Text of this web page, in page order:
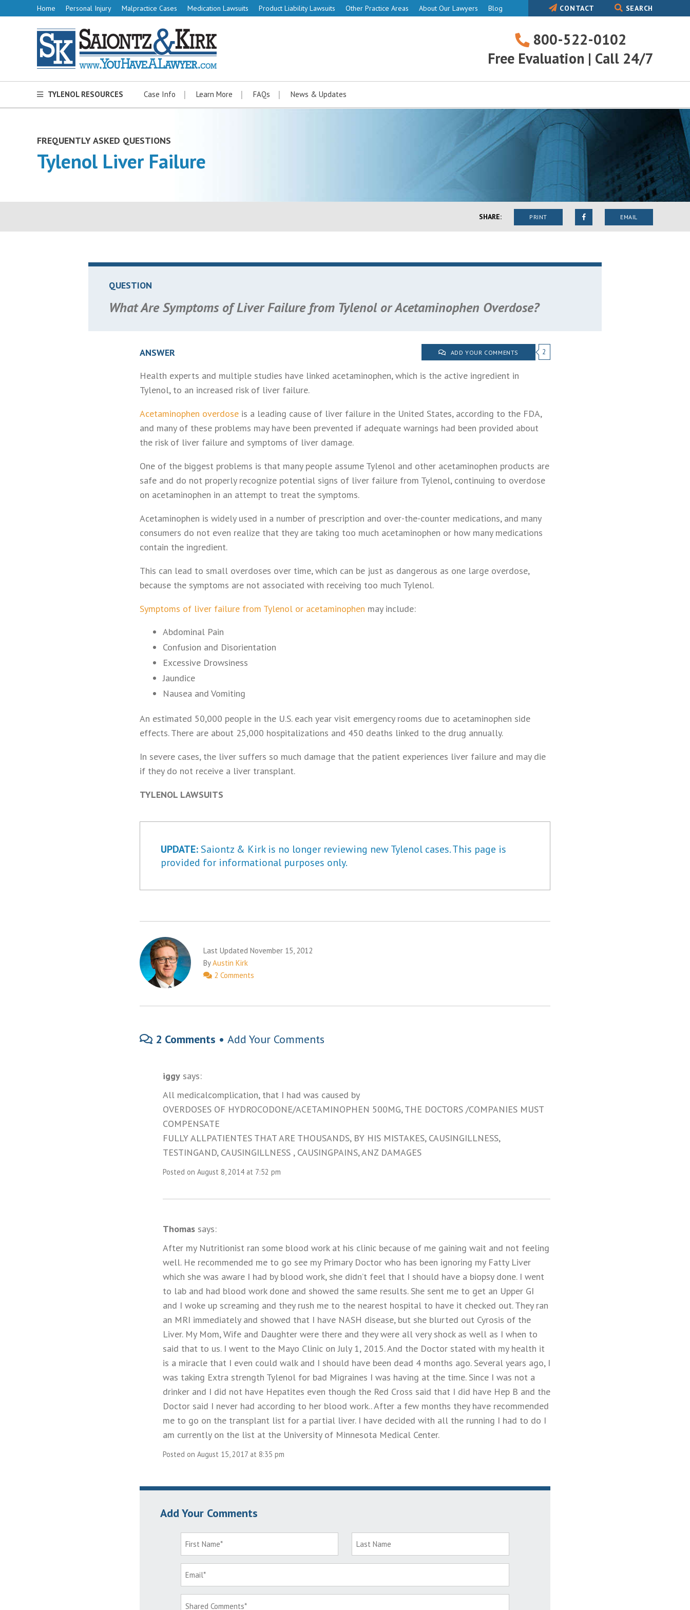
Home Personal Injury Malpractice Cases Medication Lawsuits Product Liability Lawsuits Other Practice Areas About Our Lawyers Blog CONTACT SEARCH
800-522-0102
Free Evaluation | Call 24/7
522-
TYLENOL RESOURCES Case Info Learn More FAQs News & Updates
FREQUENTLY ASKED QUESTIONS
Tylenol Liver Failure
SHARE: PRINT EMAIL
QUESTION
What Are Symptoms of Liver Failure from Tylenol or Acetaminophen Overdose?
2
ADD YOUR COMMENTS
ANSWER
Health experts and multiple studies have linked acetaminophen, which is the active ingredient in
Tylenol, to an increased risk of liver failure.
Acetaminophen overdose is a leading cause of liver failure in the United States, according to the FDA,
and many of these problems may have been prevented if adequate warnings had been provided about
the risk of liver failure and symptoms of liver damage.
One of the biggest problems is that many people assume Tylenol and other acetaminophen products are
safe and do not properly recognize potential signs of liver failure from Tylenol, continuing to overdose
on acetaminophen in an attempt to treat the symptoms.
Acetaminophen is widely used in a number of prescription and over-the-counter medications, and many
consumers do not even realize that they are taking too much acetaminophen or how many medications
contain the ingredient.
This can lead to small overdoses over time, which can be just as dangerous as one large overdose,
because the symptoms are not associated with receiving too much Tylenol.
Symptoms of liver failure from Tylenol or acetaminophen may include:
Abdominal Pain
Confusion and Disorientation
Excessive Drowsiness
Jaundice
Nausea and Vomiting
An estimated 50,000 people in the U.S. each year visit emergency rooms due to acetaminophen side
effects. There are about 25,000 hospitalizations and 450 deaths linked to the drug annually.
In severe cases, the liver suffers so much damage that the patient experiences liver failure and may die
if they do not receive a liver transplant.
TYLENOL LAWSUITS
UPDATE:Saiontz & Kirk is no longer reviewing new Tylenol cases. This page is
provided for informational purposes only.
Last Updated November 15, 2012
ByAustin Kirk
2 Comments
2 Comments • Add Your Comments
iggy says:
All medicalcomplication, that I had was caused by
OVERDOSES OF HYDROCODONE/ACETAMINOPHEN 500MG, THE DOCTORS /COMPANIES MUST
COMPENSATE
FULLY ALLPATIENTES THAT ARE THOUSANDS, BY HIS MISTAKES, CAUSINGILLNESS,
TESTINGAND, CAUSINGILLNESS , CAUSINGPAINS, ANZ DAMAGES
Posted on August 8, 2014 at 7:52 pm
Thomas says:
After my Nutritionist ran some blood work at his clinic because of me gaining wait and not feeling
well. He recommended me to go see my Primary Doctor who has been ignoring my Fatty Liver
which she was aware I had by blood work, she didn’t feel that I should have a biopsy done. I went
to lab and had blood work done and showed the same results. She sent me to get an Upper GI
and I woke up screaming and they rush me to the nearest hospital to have it checked out. They ran
an MRI immediately and showed that I have NASH disease, but she blurted out Cyrosis of the
Liver. My Mom, Wife and Daughter were there and they were all very shock as well as I when to
said that to us. I went to the Mayo Clinic on July 1, 2015. And the Doctor stated with my health it
is a miracle that I even could walk and I should have been dead 4 months ago. Several years ago, I
was taking Extra strength Tylenol for bad Migraines I was having at the time. Since I was not a
drinker and I did not have Hepatites even though the Red Cross said that I did have Hep B and the
Doctor said I never had according to her blood work.. After a few months they have recommended
me to go on the transplant list for a partial liver. I have decided with all the running I had to do I
am currently on the list at the University of Minnesota Medical Center.
Posted on August 15, 2017 at 8:35 pm
Add Your Comments